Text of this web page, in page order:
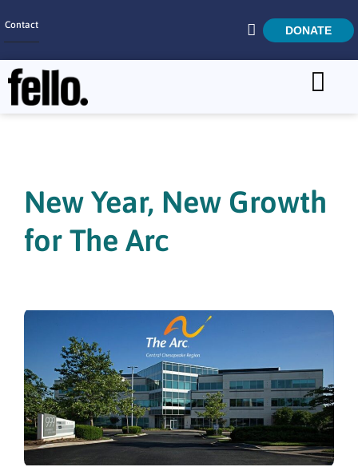
Contact DONATE
Get Involved
Careers
New Year, New Growth
for The Arc